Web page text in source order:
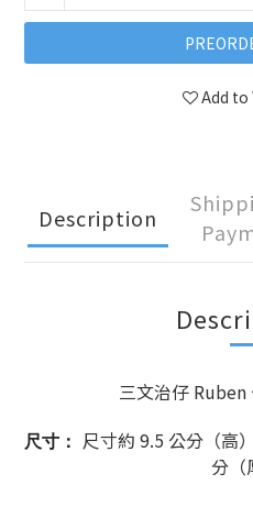
Add to
Description
三文治仔
尺寸：
尺寸約 9.5 公分（
分（